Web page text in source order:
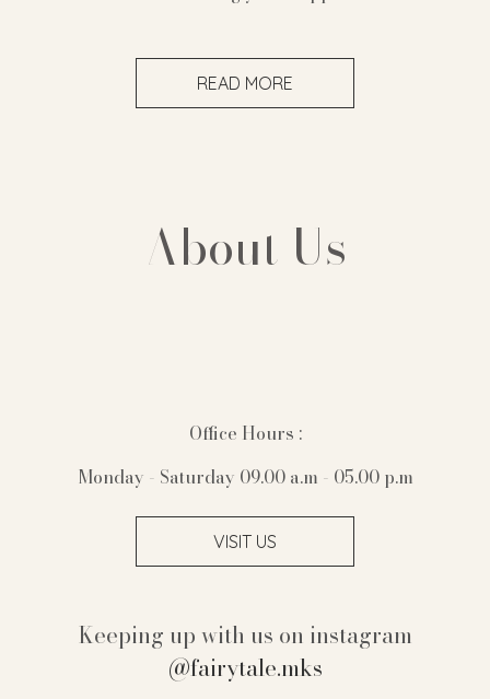
READ MORE
About Us
Office Hours :
Monday - Saturday 09.00 a.m - 05.00 p.m
VISIT US
Keeping up with us on instagram
@fairytale.mks